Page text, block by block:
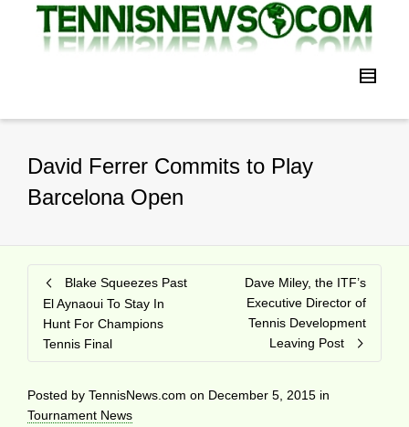
David Ferrer Commits to Play
Barcelona Open
Blake Squeezes Past
El Aynaoui To Stay In
Hunt For Champions
Tennis Final
Dave Miley, the ITF’s
Executive Director of
Tennis Development
Leaving Post
Posted by TennisNews.com on December 5, 2015 in
Tournament News